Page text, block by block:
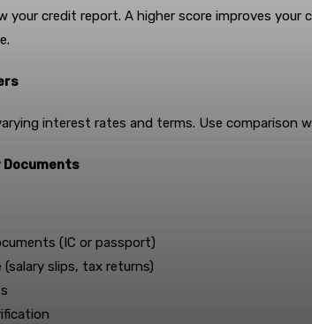
your credit report. A higher score improves
interest rates and terms. Use comparison
Documents
(IC or passport)
slips, tax returns)